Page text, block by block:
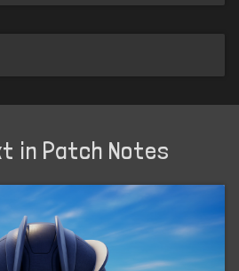
in Patch Notes